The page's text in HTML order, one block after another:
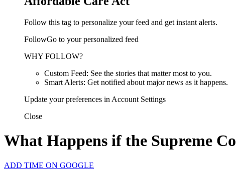
Follow this tag to personalize your feed and get instant alerts.
FollowGo to your personalized feed
WHY FOLLOW?
Custom Feed: See the stories that matter most to you.
Smart Alerts: Get notified about major news as it happens.
Update your preferences in Account Settings
Close
What Happens if the Supreme
ADD TIME ON GOOGLE